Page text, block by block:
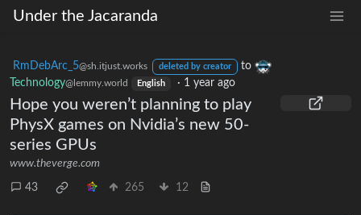
Under the Jacaranda
RmDebArc_5@sh.itjust.works deleted by creator
to
Technology@lemmy.world English · 1 year ago
Hope you weren’t planning to play
PhysX games on Nvidia’s new 50-
series GPUs
www.theverge.com
43 265 12